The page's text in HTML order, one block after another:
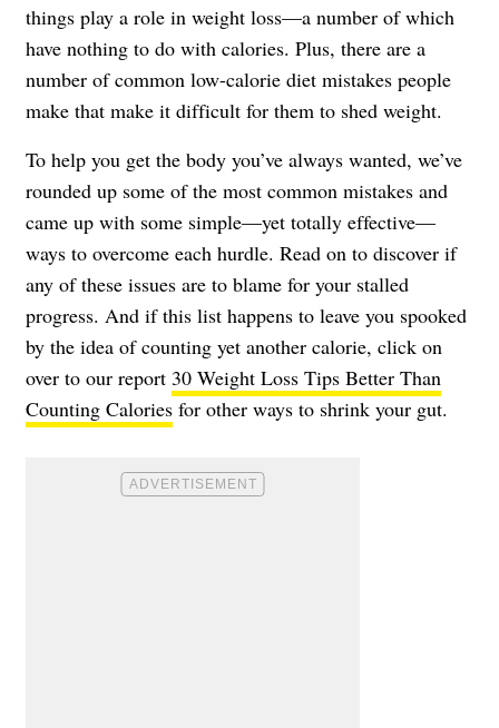
things play a role in weight loss—a number of which
have nothing to do with calories. Plus, there are a
number of common low-calorie diet mistakes people
make that make it difficult for them to shed weight.
To help you get the body you’ve always wanted, we’ve
rounded up some of the most common mistakes and
came up with some simple—yet totally effective—
ways to overcome each hurdle. Read on to discover if
any of these issues are to blame for your stalled
progress. And if this list happens to leave you spooked
by the idea of counting yet another calorie, click on
over to our report 30 Weight Loss Tips Better Than
Counting Calories for other ways to shrink your gut.